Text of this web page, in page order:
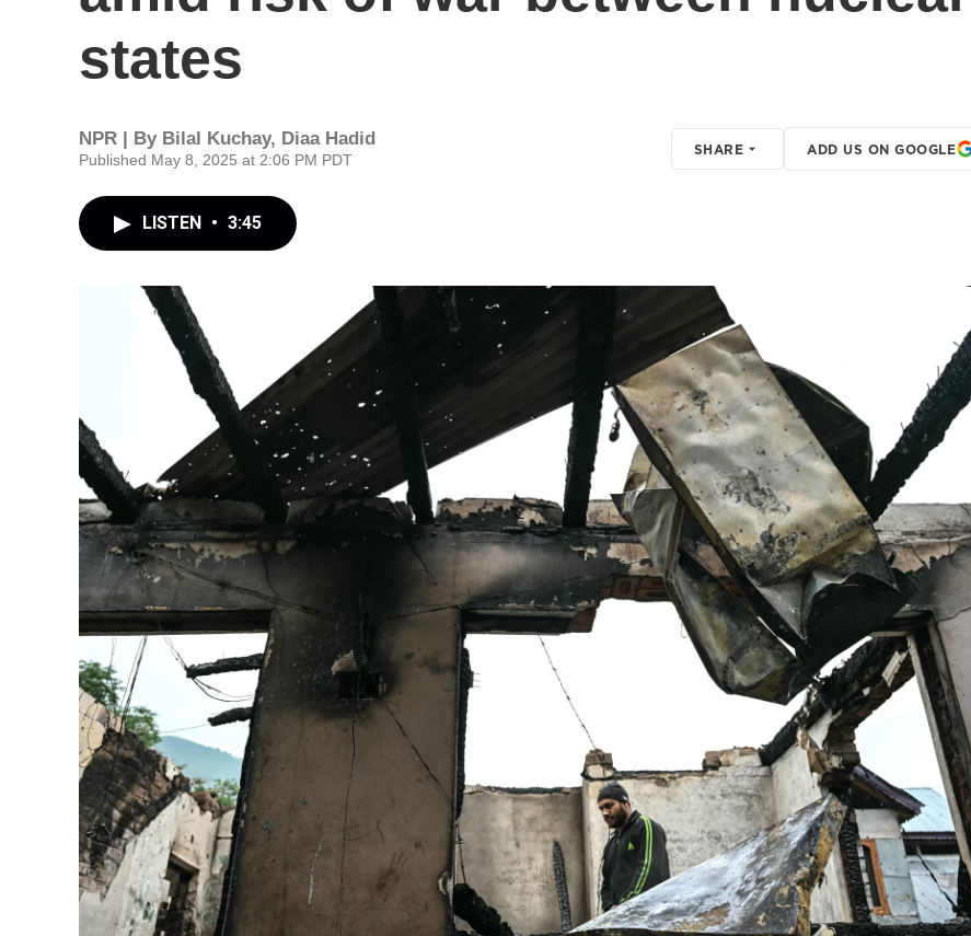
states
NPR | By Bilal Kuchay, Diaa Hadid
Published May 8, 2025 at 2:06 PM PDT
SHARE ADD US ON GOOGLE
LISTEN • 3:45